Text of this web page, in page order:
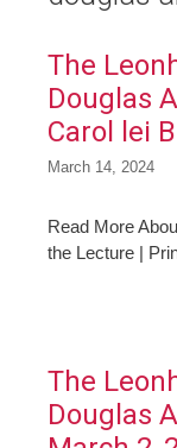
The
Douglas
Carol lei
March 14, 2024
Read More
the Lecture |
The
Douglas